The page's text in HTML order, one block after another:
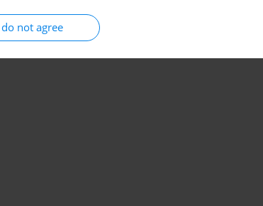
do not agree